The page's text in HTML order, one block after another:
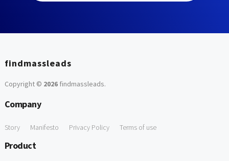
findmassleads
Copyright © 2026findmassleads.
Company
Story Manifesto Privacy Policy Terms of use
Product